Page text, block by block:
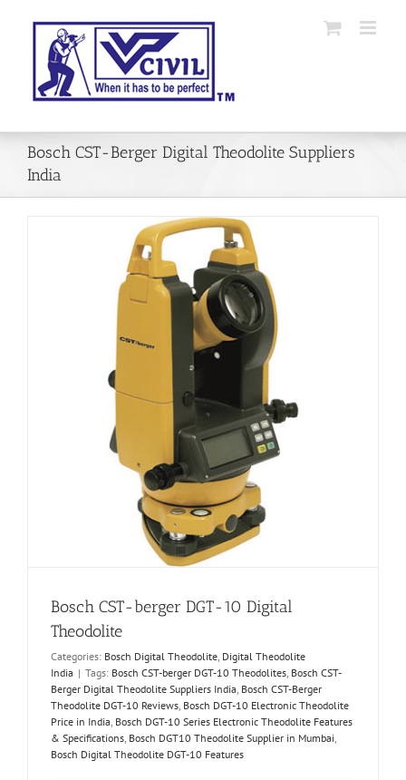
Bosch CST-Berger Digital Theodolite Suppliers
India
Bosch CST-berger DGT-10 Digital
Theodolite
Categories: Bosch Digital Theodolite, Digital Theodolite
India | Tags: Bosch CST-berger DGT-10 Theodolites, Bosch CST-
Berger Digital Theodolite Suppliers India, Bosch CST-Berger
Theodolite DGT-10 Reviews, Bosch DGT-10 Electronic Theodolite
Price in India, Bosch DGT-10 Series Electronic Theodolite Features
& Specifications, Bosch DGT10 Theodolite Supplier in Mumbai,
Bosch Digital Theodolite DGT-10 Features